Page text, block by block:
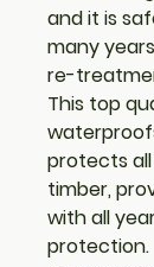
and it is
many
re-
This top
protects
timber,
with all
protection.